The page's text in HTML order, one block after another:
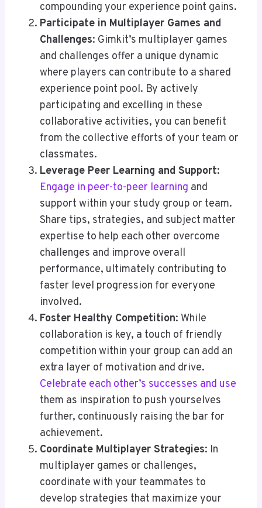
compounding your experience point gains.
Participate in Multiplayer Games and
Challenges: Gimkit’s multiplayer games
and challenges offer a unique dynamic
where players can contribute to a shared
experience point pool. By actively
participating and excelling in these
collaborative activities, you can benefit
from the collective efforts of your team or
classmates.
Leverage Peer Learning and Support:
Engage in peer-to-peer learning and
support within your study group or team.
Share tips, strategies, and subject matter
expertise to help each other overcome
challenges and improve overall
performance, ultimately contributing to
faster level progression for everyone
involved.
Foster Healthy Competition: While
collaboration is key, a touch of friendly
competition within your group can add an
extra layer of motivation and drive.
Celebrate each other’s successes and use
them as inspiration to push yourselves
further, continuously raising the bar for
achievement.
Coordinate Multiplayer Strategies: In
multiplayer games or challenges,
coordinate with your teammates to
develop strategies that maximize your